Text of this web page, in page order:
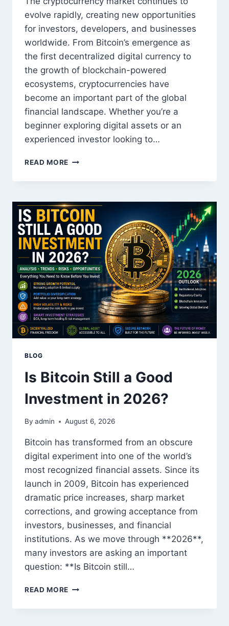
evolve rapidly, creating new opportunities
for investors, developers, and businesses
worldwide. From Bitcoin’s emergence as
the first decentralized digital currency to
the growth of blockchain-powered
ecosystems, cryptocurrencies have
become an important part of the global
financial landscape. Whether you’re a
beginner exploring digital assets or an
experienced investor looking to…
READ MORE BEST
TO
THIS
YEAR
BLOG
Is Bitcoin Still a Good
Investment in 2026?
By admin August 6, 2026
Bitcoin has transformed from an obscure
digital experiment into one of the world’s
most recognized financial assets. Since its
launch in 2009, Bitcoin has experienced
dramatic price increases, sharp market
corrections, and growing acceptance from
investors, businesses, and financial
institutions. As we move through **2026**,
many investors are asking an important
question: **Is Bitcoin still…
READ MORE IS
STILL